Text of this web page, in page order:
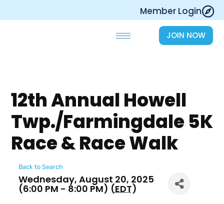
Member Login
JOIN NOW
12th Annual Howell
Twp./Farmingdale 5K
Race & Race Walk
Back to Search
Wednesday, August 20, 2025
(6:00 PM - 8:00 PM) (EDT)